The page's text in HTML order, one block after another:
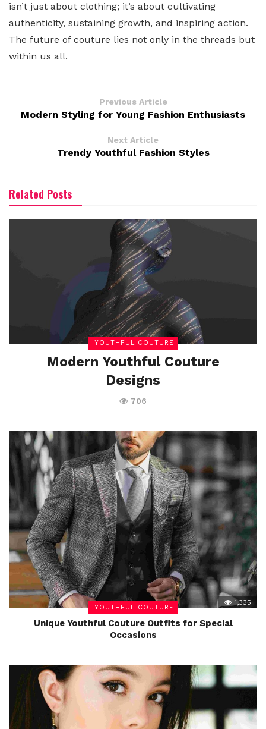
isn’t just about clothing; it’s about cultivating
authenticity, sustaining growth, and inspiring action.
The future of couture lies not only in the threads but
within us all.
Previous Article
Modern Styling for Young Fashion Enthusiasts
Next Article
Trendy Youthful Fashion Styles
Related Posts
YOUTHFUL COUTURE
Modern Youthful Couture
Designs
706
YOUTHFUL COUTURE
1,335
Unique Youthful Couture Outfits for Special
Occasions